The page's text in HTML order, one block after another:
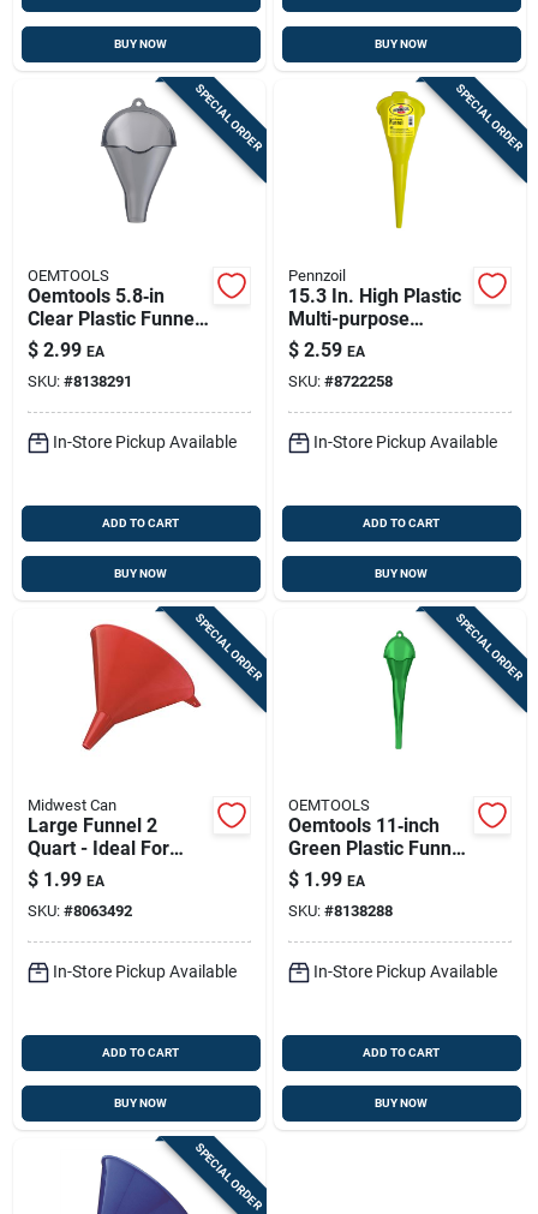
BUY NOW BUY NOW
SPECIAL ORDER
OEMTOOLS
Oemtools 5.8‑in
Clear Plastic Funnel
– Precision Fluid
Transfer
$ 2.99 EA
SKU: #8138291
In-Store Pickup Available
ADD TO CART
BUY NOW
SPECIAL ORDER
Pennzoil
15.3 In. High Plastic
Multi-purpose
Funnel - Durable &
Versatile
$ 2.59 EA
SKU: #8722258
In-Store Pickup Available
ADD TO CART
BUY NOW
SPECIAL ORDER
Midwest Can
Large Funnel 2
Quart - Ideal For
Pouring And
Transferring Liquids
$ 1.99 EA
SKU: #8063492
In-Store Pickup Available
ADD TO CART
BUY NOW
SPECIAL ORDER
OEMTOOLS
Oemtools 11‑inch
Green Plastic Funnel
– Heavy‑duty
One‑piece Design
$ 1.99 EA
SKU: #8138288
In-Store Pickup Available
ADD TO CART
BUY NOW
SPECIAL ORDER